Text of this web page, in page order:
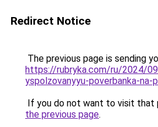
Redirect Notice
The previous page is sending
https://rubryka.com/ru/2024/
yspolzovanyyu-poverbanka-na-
If you do not want to visit that
the previous page.